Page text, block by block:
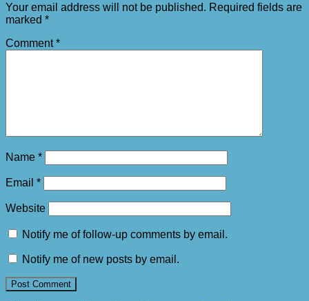
Your email address will not be published. Required fields are
marked *
Comment*
Name *
Email *
Website
Notify me of follow-up comments by email.
Notify me of new posts by email.